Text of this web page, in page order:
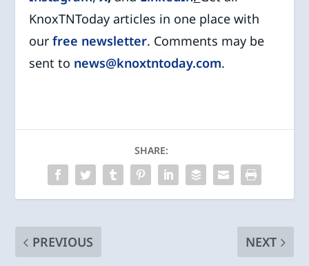
KnoxTNToday articles in one place with
ourfree newsletter. Comments may be
sent to news@knoxtntoday.com.
SHARE:
PREVIOUS
NEXT